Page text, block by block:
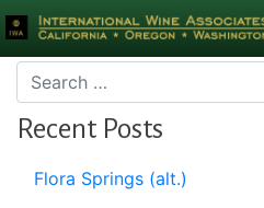
Month:
Recent Posts
Flora Springs (alt.)